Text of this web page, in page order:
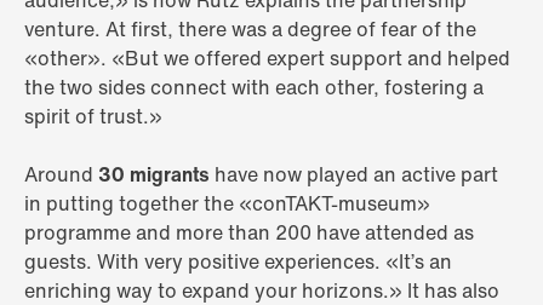
venture. At first, there was a degree of fear of the
«other». «But we offered expert support and helped
the two sides connect with each other, fostering a
spirit of trust.»
Around 30 migrants have now played an active part
in putting together the «conTAKT-museum»
programme and more than 200 have attended as
guests. With very positive experiences. «It’s an
enriching way to expand your horizons.» It has also